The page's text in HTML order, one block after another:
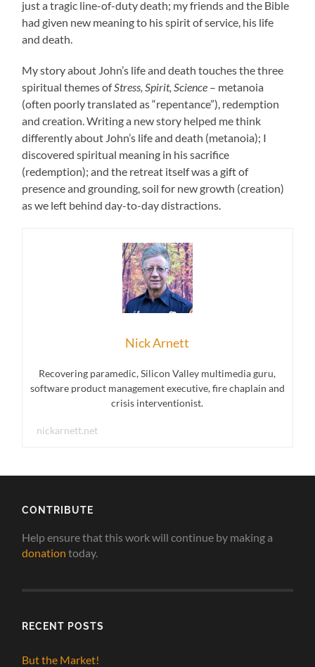
just a tragic line-of-duty death; my friends and the Bible
had given new meaning to his spirit of service, his life
and death.
My story about John’s life and death touches the three
spiritual themes ofStress, Spirit, Science – metanoia
(often poorly translated as “repentance”), redemption
and creation. Writing a new story helped me think
differently about John’s life and death (metanoia); I
discovered spiritual meaning in his sacrifice
(redemption); and the retreat itself was a gift of
presence and grounding, soil for new growth (creation)
as we left behind day-to-day distractions.
Nick Arnett
Recovering paramedic, Silicon Valley multimedia guru,
software product management executive, fire chaplain and
crisis interventionist.
nickarnett.net
CONTRIBUTE
Help ensure that this work will continue by making a
donation today.
RECENT POSTS
But the Market!